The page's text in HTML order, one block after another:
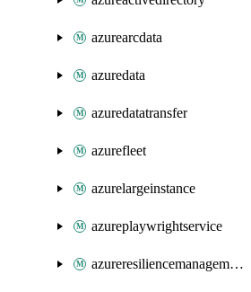
azurearcdata
azuredata
azuredatatransfer
azurefleet
azurelargeinstance
azureplaywrightservice
azureresiliencemanagement